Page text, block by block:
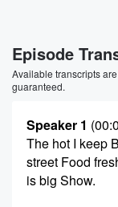
Episode
Available transcripts
guaranteed.
Speaker 1
The hot I keep
street Food
is big Show.